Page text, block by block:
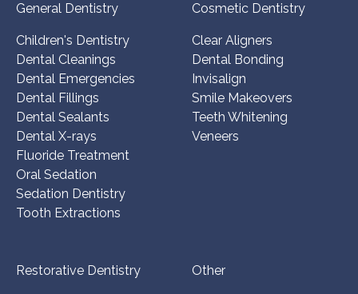
General Dentistry
Children's Dentistry
Dental Cleanings
Dental Emergencies
Dental Fillings
Dental Sealants
Dental X-rays
Fluoride Treatment
Oral Sedation
Sedation Dentistry
Tooth Extractions
Cosmetic Dentistry
Clear Aligners
Dental Bonding
Invisalign
Smile Makeovers
Teeth Whitening
Veneers
Restorative Dentistry Other